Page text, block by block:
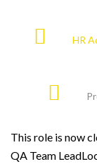
HR
This role is now
QA Team